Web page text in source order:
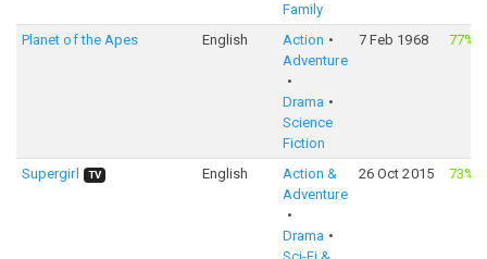
Family
Planet of the Apes English
Action
Adventure
Drama
Science
Fiction
7 Feb 1968 77%
Supergirl TV English
Action &
Adventure
Drama
26 Oct 2015 73%